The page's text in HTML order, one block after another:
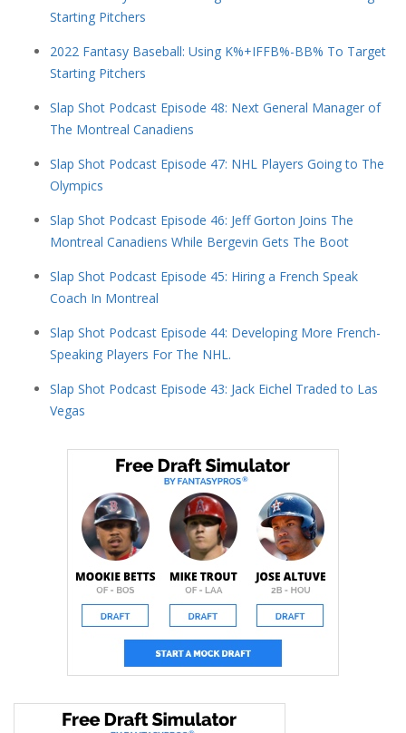
Starting Pitchers
2022 Fantasy Baseball: Using K%+IFFB%-BB% To Target
Starting Pitchers
Slap Shot Podcast Episode 48: Next General Manager of
The Montreal Canadiens
Slap Shot Podcast Episode 47: NHL Players Going to The
Olympics
Slap Shot Podcast Episode 46: Jeff Gorton Joins The
Montreal Canadiens While Bergevin Gets The Boot
Slap Shot Podcast Episode 45: Hiring a French Speak
Coach In Montreal
Slap Shot Podcast Episode 44: Developing More French-
Speaking Players For The NHL.
Slap Shot Podcast Episode 43: Jack Eichel Traded to Las
Vegas